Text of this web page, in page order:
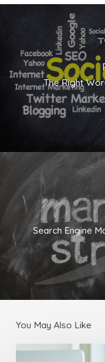
The Right
Search Engine
You May Also Like
Email